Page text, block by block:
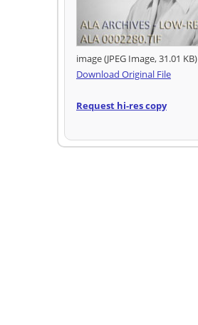
image (JPEG Image, 31.01 KB)
Download Original File
Request hi-res copy